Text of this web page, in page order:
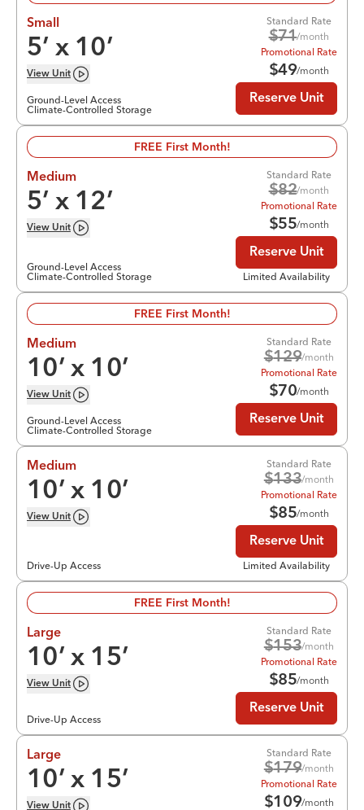
Small
5’ x 10’
View Unit
Ground-Level Access
Climate-Controlled Storage
Standard Rate
$71/month
Promotional Rate
$49/month
Reserve Unit
FREE First Month!
Medium
5’ x 12’
View Unit
Ground-Level Access
Climate-Controlled Storage
Standard Rate
$82/month
Promotional Rate
$55/month
Reserve Unit
Limited Availability
FREE First Month!
Medium
10’ x 10’
View Unit
Ground-Level Access
Climate-Controlled Storage
Standard Rate
$129/month
Promotional Rate
$70/month
Reserve Unit
Medium
10’ x 10’
View Unit
Drive-Up Access
Standard Rate
$133/month
Promotional Rate
$85/month
Reserve Unit
Limited Availability
FREE First Month!
Large
10’ x 15’
View Unit
Drive-Up Access
Standard Rate
$153/month
Promotional Rate
$85/month
Reserve Unit
Large
10’ x 15’
View Unit
Standard Rate
$179/month
Promotional Rate
$109/month